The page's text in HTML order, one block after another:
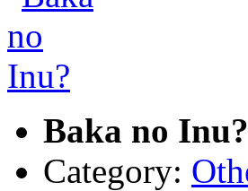
Baka no Inu?
Category: